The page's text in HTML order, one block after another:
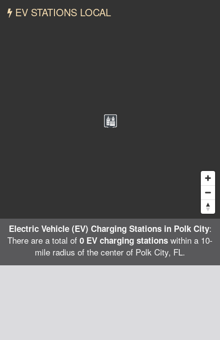
EV STATIONS LOCAL
Electric Vehicle (EV) Charging Stations in Polk City:
There are a total of 0 EV charging stations within a 10-
mile radius of the center of Polk City, FL.